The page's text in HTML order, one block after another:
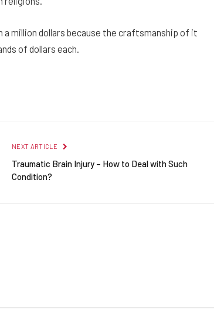
million dollars because the craftsmanship of it
of dollars each.
NEXT ARTICLE
Traumatic Brain Injury – How to Deal with Such
Condition?